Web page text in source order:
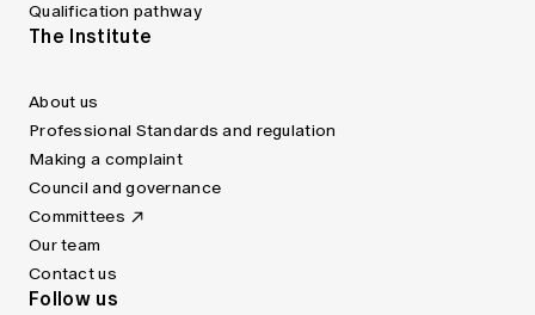
Qualification pathway
The Institute
About us
Professional Standards and regulation
Making a complaint
Council and governance
Committees
Our team
Contact us
Follow us